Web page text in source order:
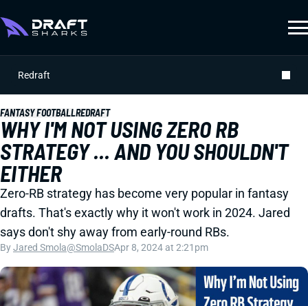
Redraft
FANTASY FOOTBALLREDRAFT
WHY I'M NOT USING ZERO RB
STRATEGY ... AND YOU SHOULDN'T
EITHER
Zero-RB strategy has become very popular in fantasy
drafts. That's exactly why it won't work in 2024. Jared
says don't shy away from early-round RBs.
ByJared Smola@SmolaDSApr 8, 2024 at 2:21pm